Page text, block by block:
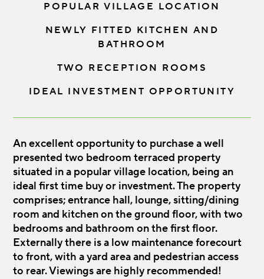
POPULAR VILLAGE LOCATION
NEWLY FITTED KITCHEN AND
BATHROOM
TWO RECEPTION ROOMS
IDEAL INVESTMENT OPPORTUNITY
An excellent opportunity to purchase a well
presented two bedroom terraced property
situated in a popular village location, being an
ideal first time buy or investment. The property
comprises; entrance hall, lounge, sitting/dining
room and kitchen on the ground floor, with two
bedrooms and bathroom on the first floor.
Externally there is a low maintenance forecourt
to front, with a yard area and pedestrian access
to rear. Viewings are highly recommended!